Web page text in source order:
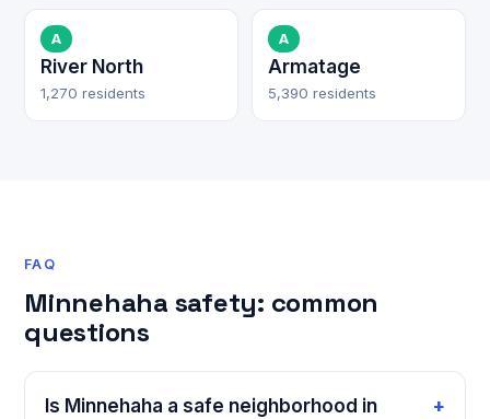
A
River North
1,270 residents
A
Armatage
5,390 residents
FAQ
Minnehaha safety: common
questions
Is Minnehaha a safe neighborhood in